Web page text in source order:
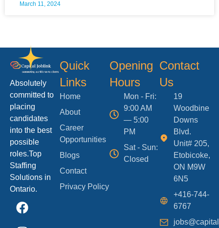
March 11, 2024
Absolutely
committed to
placing
candidates
into the best
possible
roles.Top
Staffing
Solutions in
Ontario.
Quick
Links
Home
About
Career
Opportunities
Blogs
Contact
Privacy Policy
Opening
Hours
Mon - Fri:
9:00 AM
— 5:00
PM
Sat - Sun:
Closed
Contact
Us
19
Woodbine
Downs
Blvd.
Unit# 205,
Etobicoke,
ON M9W
6N5
+416-744-
6767